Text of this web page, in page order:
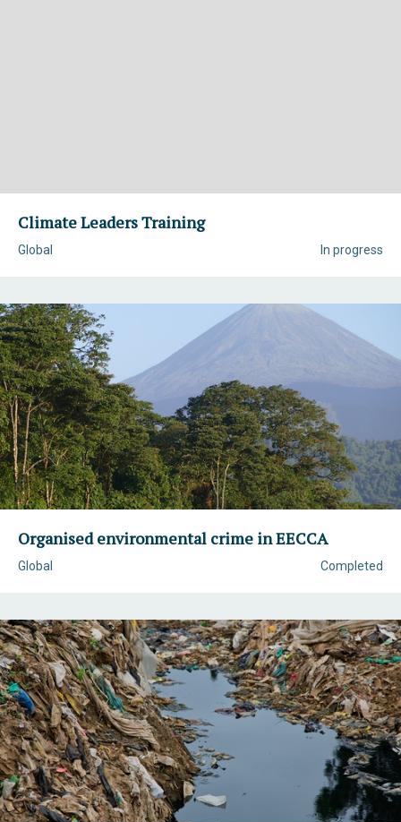
Climate Leaders Training
In progress
Global
Organised environmental crime in EECCA
Completed
Global